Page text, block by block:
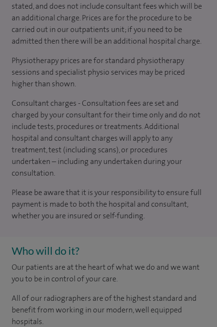
stated, and does not include consultant fees which will be
an additional charge. Prices are for the procedure to be
carried out in our outpatients unit; if you need to be
admitted then there will be an additional hospital charge.
Physiotherapy prices are for standard physiotherapy
sessions and specialist physio services may be priced
higher than shown.
Consultant charges - Consultation fees are set and
charged by your consultant for their time only and do not
include tests, procedures or treatments. Additional
hospital and consultant charges will apply to any
treatment, test (including scans), or procedures
undertaken – including any undertaken during your
consultation.
Please be aware that it is your responsibility to ensure full
payment is made to both the hospital and consultant,
whether you are insured or self-funding.
Who will do it?
Our patients are at the heart of what we do and we want
you to be in control of your care.
All of our radiographers are of the highest standard and
benefit from working in our modern, well equipped
hospitals.